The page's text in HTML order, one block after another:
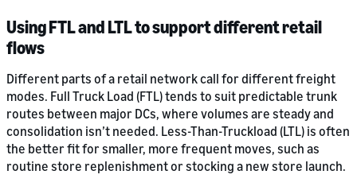
Using FTL and LTL to support different retail
flows
Different parts of a retail network call for different freight
modes. Full Truck Load (FTL) tends to suit predictable trunk
routes between major DCs, where volumes are steady and
consolidation isn’t needed. Less-Than-Truckload (LTL) is often
the better fit for smaller, more frequent moves, such as
routine store replenishment or stocking a new store launch.